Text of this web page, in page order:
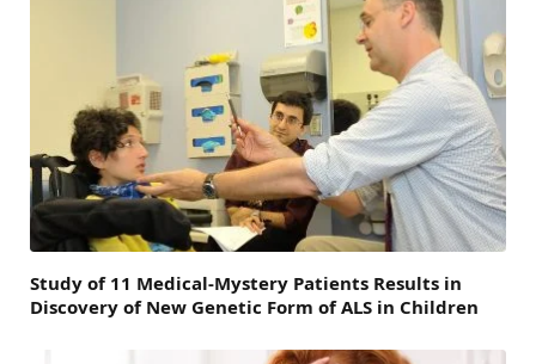
Study of 11 Medical-Mystery Patients Results in
Discovery of New Genetic Form of ALS in Children